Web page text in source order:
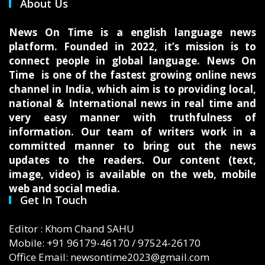
About Us
News On Time is a english language news
platform. Founded in 2022, it’s mission is to
connect people in global language. News On
Time is one of the fastest growing online news
channel in India, which aim is to providing local,
national & International news in real time and
very easy manner with truthfulness of
information. Our team of writers work in a
committed manner to bring out the news
updates to the readers. Our content (text,
image, video) is available on the web, mobile
web and social media.
Get In Touch
Editor : Khom Chand SAHU
Mobile: +91 96179-46170 / 97524-26170
Office Email: newsontime2023@gmail.com